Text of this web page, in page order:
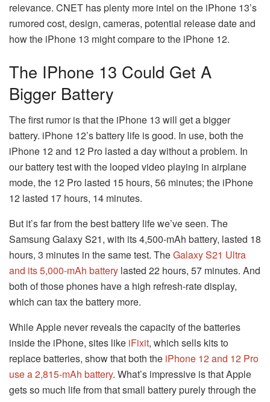
relevance. CNET has plenty more intel on the iPhone 13’s
rumored cost, design, cameras, potential release date and
how the iPhone 13 might compare to the iPhone 12.
The IPhone 13 Could Get A
Bigger Battery
The first rumor is that the iPhone 13 will get a bigger
battery. iPhone 12’s battery life is good. In use, both the
iPhone 12 and 12 Pro lasted a day without a problem. In
our battery test with the looped video playing in airplane
mode, the 12 Pro lasted 15 hours, 56 minutes; the iPhone
12 lasted 17 hours, 14 minutes.
But it’s far from the best battery life we’ve seen. The
Samsung Galaxy S21, with its 4,500-mAh battery, lasted 18
hours, 3 minutes in the same test. TheGalaxy S21 Ultra
and its 5,000-mAh battery lasted 22 hours, 57 minutes. And
both of those phones have a high refresh-rate display,
which can tax the battery more.
While Apple never reveals the capacity of the batteries
inside the iPhone, sites like iFixit, which sells kits to
replace batteries, show that both the iPhone 12 and 12 Pro
use a 2,815-mAh battery. What’s impressive is that Apple
gets so much life from that small battery purely through the